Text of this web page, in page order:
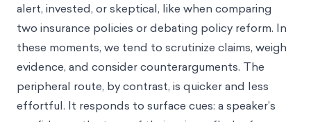
alert, invested, or skeptical, like when comparing
two insurance policies or debating policy reform. In
these moments, we tend to scrutinize claims, weigh
evidence, and consider counterarguments. The
peripheral route, by contrast, is quicker and less
effortful. It responds to surface cues: a speaker’s